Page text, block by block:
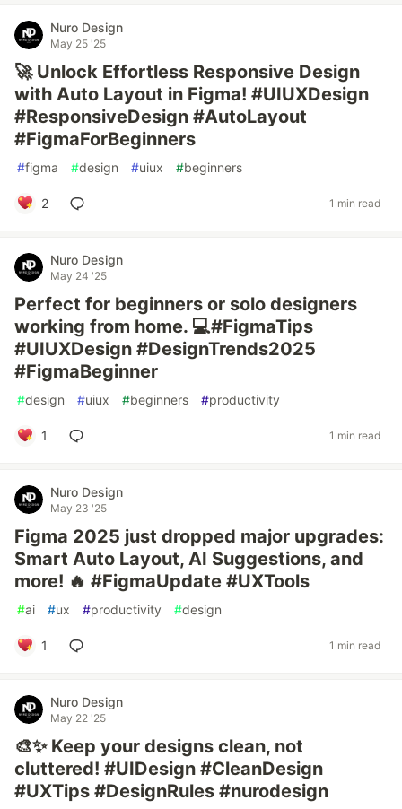
Nuro Design
May 25 '25
🚀 Unlock Effortless Responsive Design
with Auto Layout in Figma! #UIUXDesign
#ResponsiveDesign #AutoLayout
#FigmaForBeginners
#figma #design #uiux #beginners
2 1 min read
Nuro Design
May 24 '25
Perfect for beginners or solo designers
working from home. 💻#FigmaTips
#UIUXDesign #DesignTrends2025
#FigmaBeginner
#design #uiux #beginners #productivity
1 1 min read
Nuro Design
May 23 '25
Figma 2025 just dropped major upgrades:
Smart Auto Layout, AI Suggestions, and
more! 🔥 #FigmaUpdate #UXTools
#ai #ux #productivity #design
1 1 min read
Nuro Design
May 22 '25
🎨✨ Keep your designs clean, not
cluttered! #UIDesign #CleanDesign
#UXTips #DesignRules #nurodesign